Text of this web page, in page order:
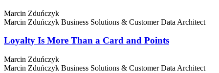
Marcin Zduńczyk
Marcin Zduńczyk Business Solutions & Customer Data Architect
Loyalty Is More Than a Card and Points
Marcin Zduńczyk
Marcin Zduńczyk Business Solutions & Customer Data Architect